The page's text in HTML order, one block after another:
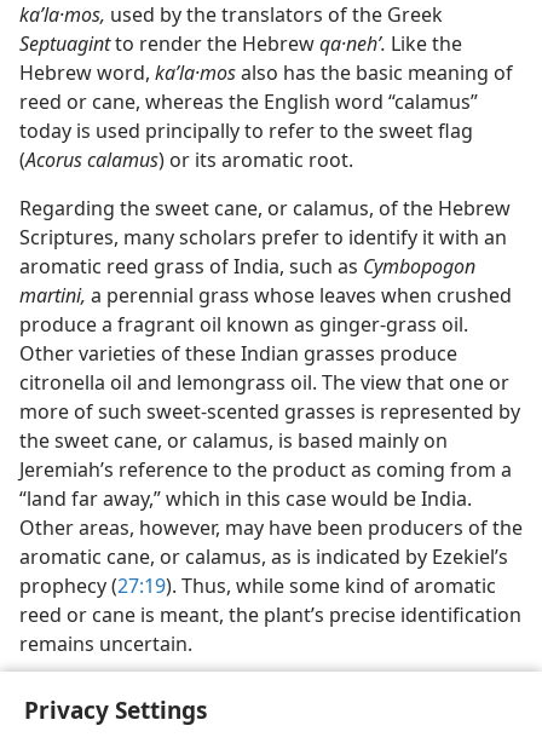
Privacy Settings
kaʹla·mos, used by the translators of the Greek
Septuagintto render the Hebrewqa·nehʹ. Like the
Hebrew word, kaʹla·mosalso has the basic meaning of
reed or cane, whereas the English word “calamus”
today is used principally to refer to the sweet flag
(Acorus calamus) or its aromatic root.
Regarding the sweet cane, or calamus, of the Hebrew
Scriptures, many scholars prefer to identify it with an
aromatic reed grass of India, such as Cymbopogon
martini, a perennial grass whose leaves when crushed
produce a fragrant oil known as ginger-grass oil.
Other varieties of these Indian grasses produce
citronella oil and lemongrass oil. The view that one or
more of such sweet-scented grasses is represented by
the sweet cane, or calamus, is based mainly on
Jeremiah’s reference to the product as coming from a
“land far away,” which in this case would be India.
Other areas, however, may have been producers of the
aromatic cane, or calamus, as is indicated by Ezekiel’s
prophecy (27:19). Thus, while some kind of aromatic
reed or cane is meant, the plant’s precise identification
remains uncertain.